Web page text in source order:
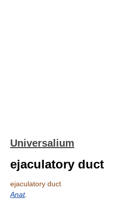
Universalium
ejaculatory duct
ejaculatory duct
Anat.